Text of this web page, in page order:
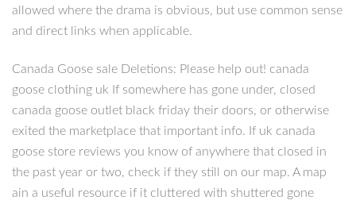
allowed where the drama is obvious, but use common sense
and direct links when applicable.
Canada Goose sale Deletions: Please help out! canada
goose clothing uk If somewhere has gone under, closed
canada goose outlet black friday their doors, or otherwise
exited the marketplace that important info. If uk canada
goose store reviews you know of anywhere that closed in
the past year or two, check if they still on our map. A map
ain a useful resource if it cluttered with shuttered gone